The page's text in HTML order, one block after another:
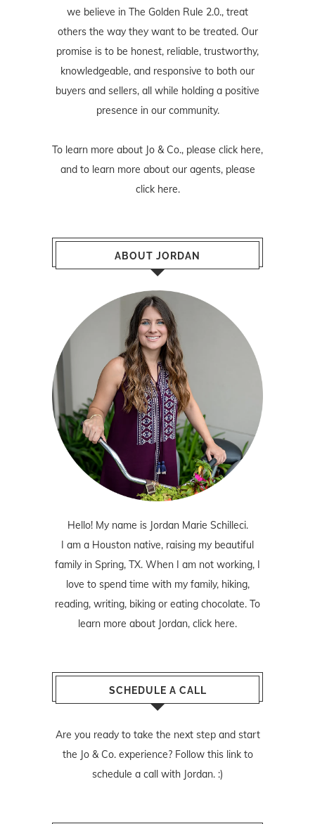
we believe in The Golden Rule 2.0., treat
others the way they want to be treated. Our
promise is to be honest, reliable, trustworthy,
knowledgeable, and responsive to both our
buyers and sellers, all while holding a positive
presence in our community.
To learn more about Jo & Co., please click here,
and to learn more about our agents, please
click here.
ABOUT JORDAN
Hello! My name is Jordan Marie Schilleci.
I am a Houston native, raising my beautiful
family in Spring, TX. When I am not working, I
love to spend time with my family, hiking,
reading, writing, biking or eating chocolate. To
learn more about Jordan, click here.
SCHEDULE A CALL
Are you ready to take the next step and start
the Jo & Co. experience? Follow this linkto
schedule a call with Jordan. :)